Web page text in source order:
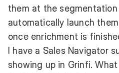
them at the segmentation
automatically launch
once enrichment is
I have a Sales Navigator
showing up in Grinfi.